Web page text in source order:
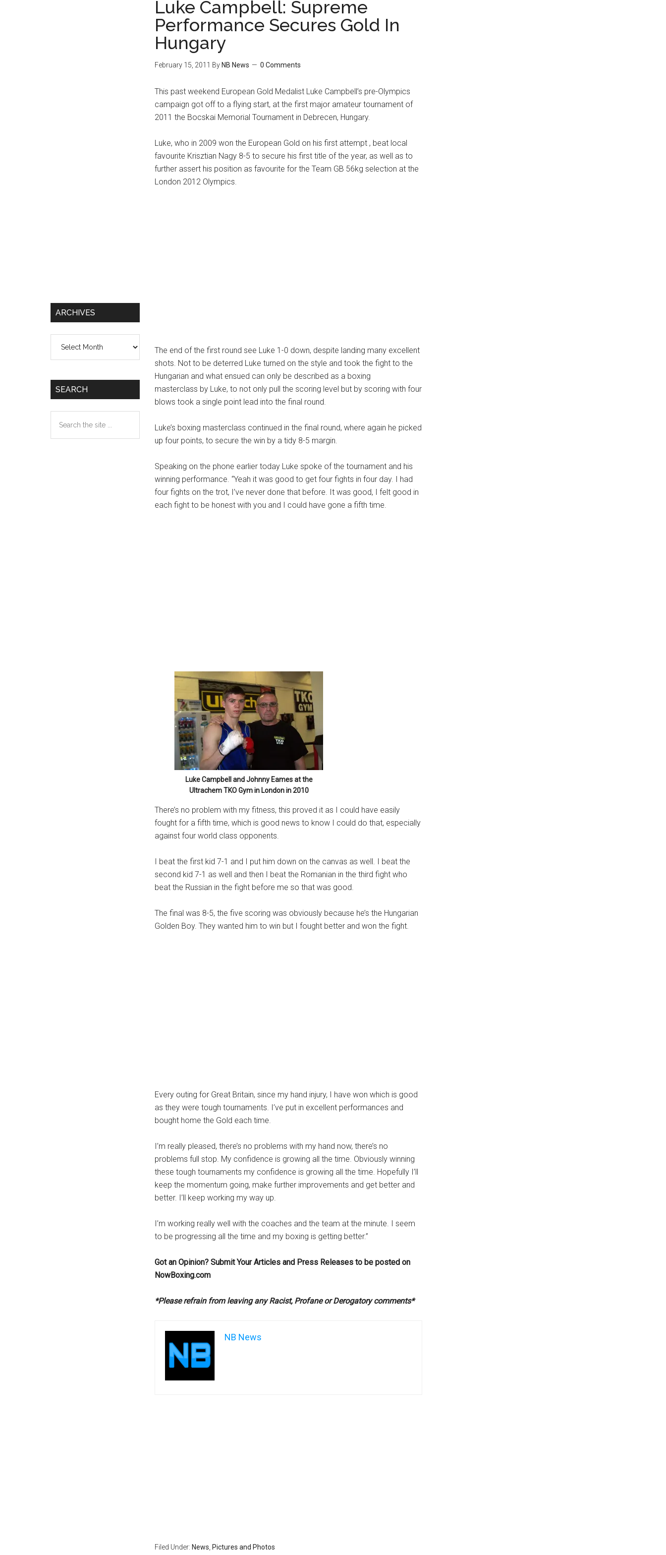
Luke Campbell: Supreme
Performance Secures Gold In
Hungary
February 15, 2011 By NB News 0 Comments
This past weekend European Gold Medalist Luke Campbell’s pre-Olympics
campaign got off to a flying start, at the first major amateur tournament of
2011 the Bocskai Memorial Tournament in Debrecen, Hungary.
Luke, who in 2009 won the European Gold on his first attempt , beat local
favourite Krisztian Nagy 8-5 to secure his first title of the year, as well as to
further assert his position as favourite for the Team GB 56kg selection at the
London 2012 Olympics.
The end of the first round see Luke 1-0 down, despite landing many excellent
shots. Not to be deterred Luke turned on the style and took the fight to the
Hungarian and what ensued can only be described as a boxing
masterclass by Luke, to not only pull the scoring level but by scoring with four
blows took a single point lead into the final round.
Luke’s boxing masterclass continued in the final round, where again he picked
up four points, to secure the win by a tidy 8-5 margin.
Speaking on the phone earlier today Luke spoke of the tournament and his
winning performance. “Yeah it was good to get four fights in four day. I had
four fights on the trot, I’ve never done that before. It was good, I felt good in
each fight to be honest with you and I could have gone a fifth time.
Luke Campbell and Johnny Eames at the
Ultrachem TKO Gym in London in 2010
There’s no problem with my fitness, this proved it as I could have easily
fought for a fifth time, which is good news to know I could do that, especially
against four world class opponents.
I beat the first kid 7-1 and I put him down on the canvas as well. I beat the
second kid 7-1 as well and then I beat the Romanian in the third fight who
beat the Russian in the fight before me so that was good.
The final was 8-5, the five scoring was obviously because he’s the Hungarian
Golden Boy. They wanted him to win but I fought better and won the fight.
Every outing for Great Britain, since my hand injury, I have won which is good
as they were tough tournaments. I’ve put in excellent performances and
bought home the Gold each time.
I’m really pleased, there’s no problems with my hand now, there’s no
problems full stop. My confidence is growing all the time. Obviously winning
these tough tournaments my confidence is growing all the time. Hopefully I’ll
keep the momentum going, make further improvements and get better and
better. I’ll keep working my way up.
I’m working really well with the coaches and the team at the minute. I seem
to be progressing all the time and my boxing is getting better.”
Got an Opinion? Submit Your Articles and Press Releases to be posted on
NowBoxing.com
*Please refrain from leaving any Racist, Profane or Derogatory comments*
NB News
Filed Under: News Pictures and Photos
ARCHIVES
SEARCH
the